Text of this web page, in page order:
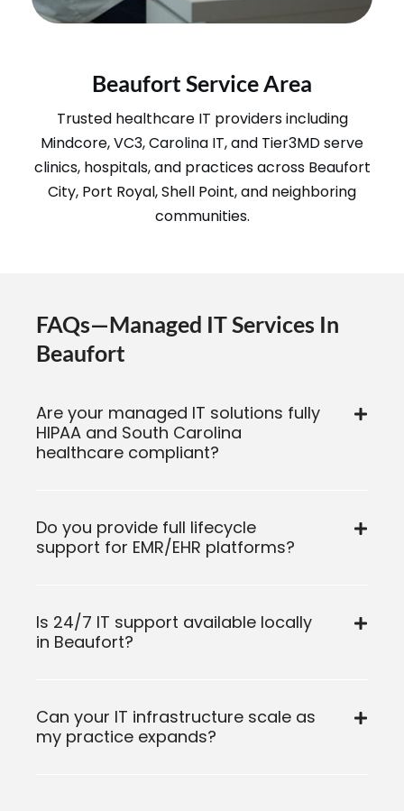
Beaufort Service Area
Trusted healthcare IT providers including
Mindcore, VC3, Carolina IT, and Tier3MD serve
clinics, hospitals, and practices across Beaufort
City, Port Royal, Shell Point, and neighboring
communities.
FAQs—Managed IT Services In
Beaufort
Are your managed IT solutions fully
HIPAA and South Carolina
healthcare compliant?
Do you provide full lifecycle
support for EMR/EHR platforms?
Is 24/7 IT support available locally
in Beaufort?
Can your IT infrastructure scale as
my practice expands?